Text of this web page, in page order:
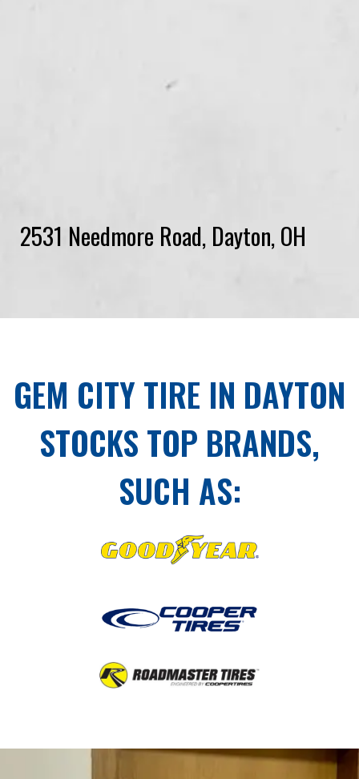
2531 Needmore Road, Dayton, OH
GEM CITY TIRE IN DAYTON
STOCKS TOP BRANDS,
SUCH AS: